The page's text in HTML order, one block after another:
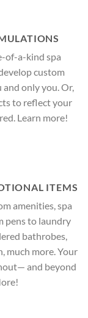
of-a-kind spa
custom
and only you. Or,
to reflect your
Learn more!
ITEMS
amenities, spa
pens to laundry
bathrobes,
much more. Your
and beyond